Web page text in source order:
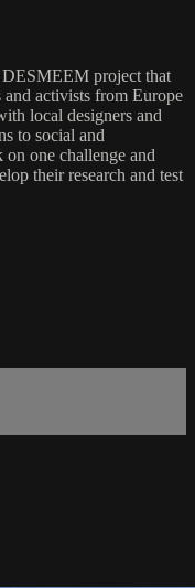
DESMEEM project that
activists from Europe
local designers and
to social and
one challenge and
their research and test